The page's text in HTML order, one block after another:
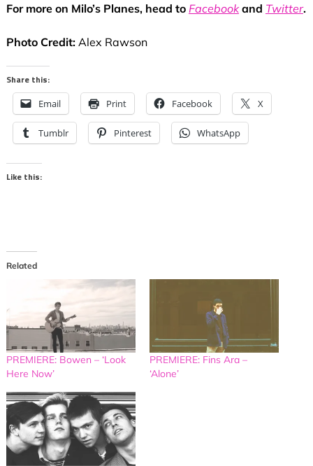
For more on Milo’s Planes, head to Facebookand Twitter.
Photo Credit:Alex Rawson
Share this:
Email Print Facebook X
Tumblr Pinterest WhatsApp
Like this:
Related
PREMIERE: Bowen – ‘Look
Here Now’
PREMIERE: Fins Ara –
‘Alone’